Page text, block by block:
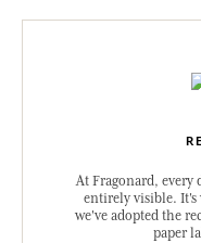
At Fragonard, every
entirely visible.
we've adopted the
paper